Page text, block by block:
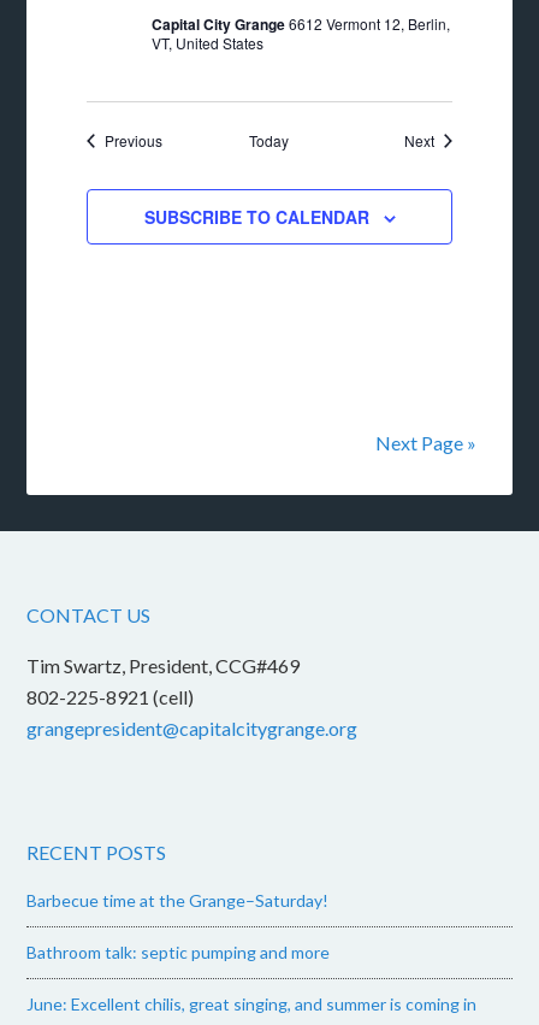
Capital City Grange6612 Vermont 12, Berlin,
VT, United States
PreviousEvents Today NextEvents
SUBSCRIBE TO CALENDAR
Next Page »
CONTACT US
Tim Swartz, President, CCG#469
802-225-8921 (cell)
grangepresident@capitalcitygrange.org
RECENT POSTS
Barbecue time at the Grange–Saturday!
Bathroom talk: septic pumping and more
June: Excellent chilis, great singing, and summer is coming in